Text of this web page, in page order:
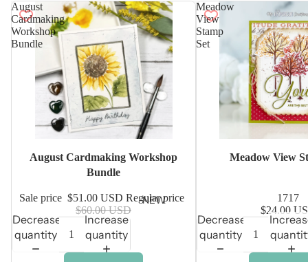
NEW
August
Cardmaking
Workshop
Bundle
August Cardmaking Workshop
Bundle
Sale price $51.00 USD Regular price
$60.00 USD
Decrease
quantity
Increase
quantity
Meadow
View
Stamp
Set
Meadow View
1717
$24.00
Decrease
quantity